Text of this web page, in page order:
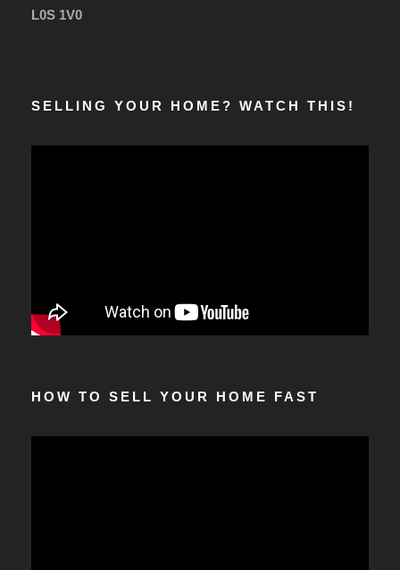
L0S 1V0
SELLING YOUR HOME? WATCH THIS!
HOW TO SELL YOUR HOME FAST